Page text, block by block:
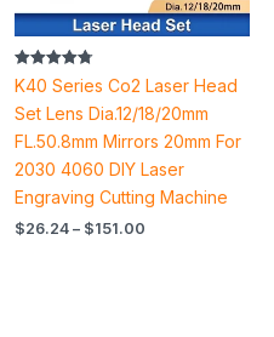
Rated
4.78
out of 5
K40 Series Co2 Laser Head
Set Lens Dia.12/18/20mm
FL.50.8mm Mirrors 20mm For
2030 4060 DIY Laser
Engraving Cutting Machine
$26.24 – $151.00